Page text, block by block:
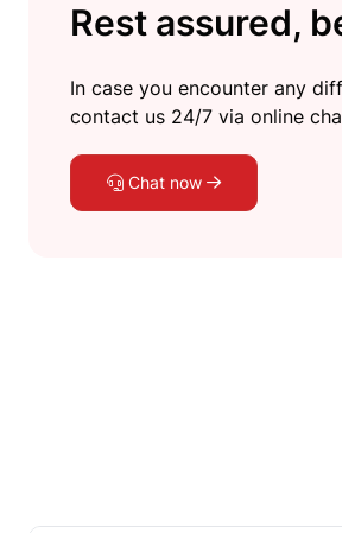
Rest assured,
In case you encounter any
contact us 24/7 via online
Chat now